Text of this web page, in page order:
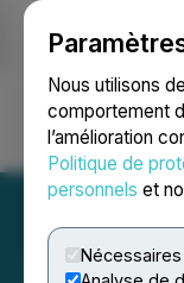
Nous utilisons
comportement
l’amélioration
Politique de
personnels et
Nécessaires
Ouvrir